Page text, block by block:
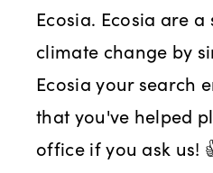
Ecosia. Ecosia are
climate change by
Ecosia your search
that you've helped
office if you ask us!